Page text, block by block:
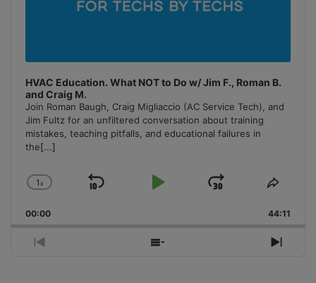
HVAC Education. What NOT to Do w/ Jim F., Roman B.
and Craig M.
Join Roman Baugh, Craig Migliaccio (AC Service Tech), and
Jim Fultz for an unfiltered conversation about training
mistakes, teaching pitfalls, and educational failures in
the[...]
Change
Rate
1x
Skip
Play
Jump
Forward
Share
00:00 44:11
Previous
Show
Next